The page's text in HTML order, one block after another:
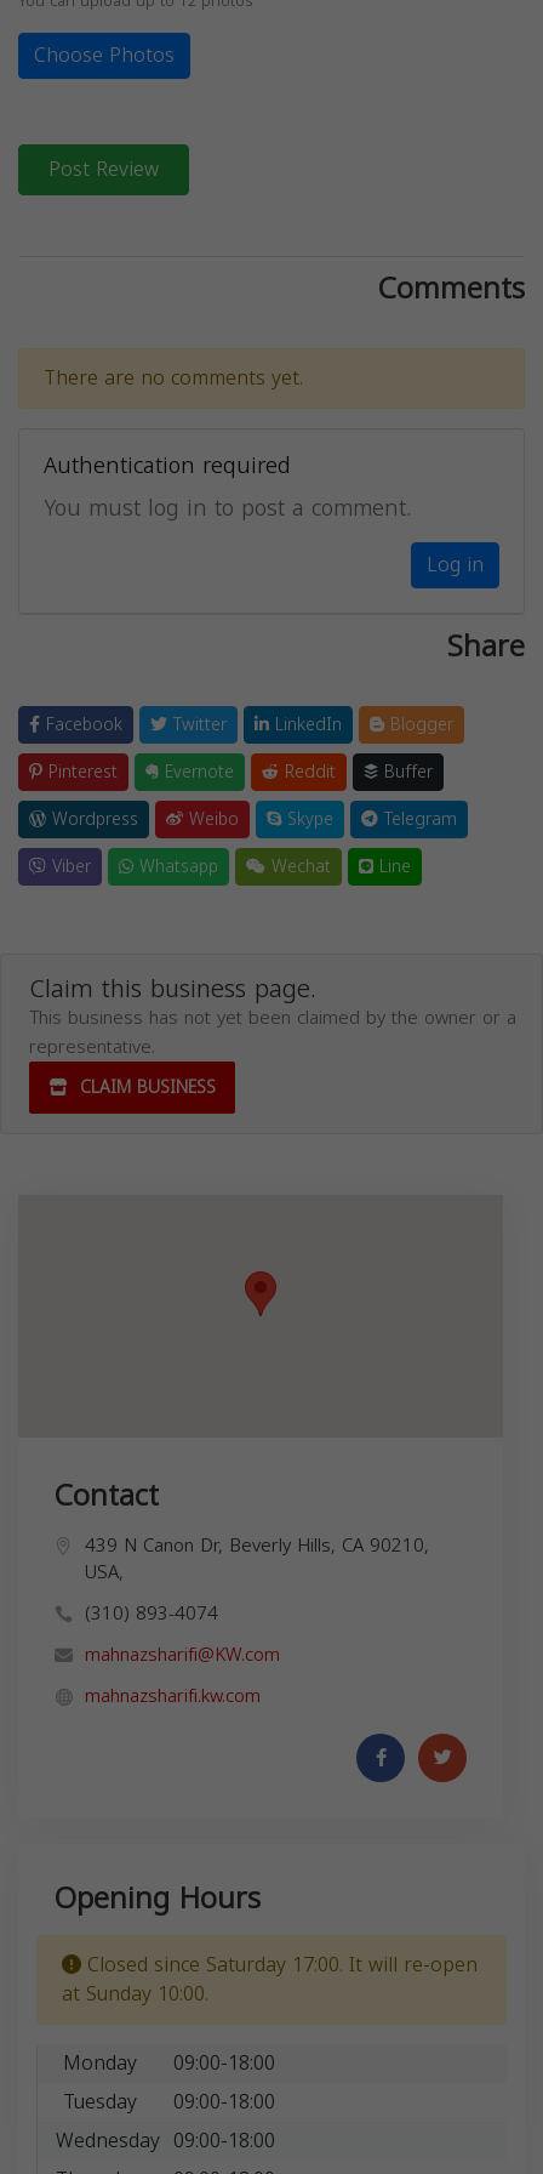
Choose Photos
Post Review
Comments
There are no comments yet.
Authentication required
You must log in to post a comment.
Log in
Share
Facebook Twitter LinkedIn
Blogger
Pinterest
Evernote Reddit
Buffer
Wordpress
Weibo Skype
Telegram
Viber
Whatsapp Wechat Line
Claim this business page.
This business has not yet been claimed by the owner or a
representative.
CLAIM BUSINESS
Contact
439 N Canon Dr, Beverly Hills, CA 90210,
USA,
(310) 893-4074
mahnazsharifi@KW.com
mahnazsharifi.kw.com
Opening Hours
Closed since Saturday 17:00. It will re-open
at Sunday 10:00.
Monday
09:00-18:00
Tuesday
09:00-18:00
Wednesday 09:00-18:00